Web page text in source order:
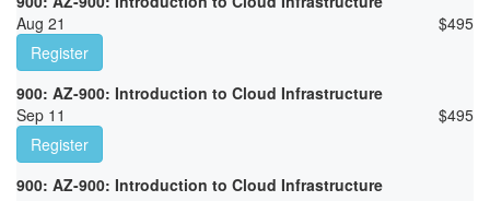
Aug 21
$495
Register
900: AZ-900: Introduction to Cloud Infrastructure
Sep 11
$495
Register
900: AZ-900: Introduction to Cloud Infrastructure